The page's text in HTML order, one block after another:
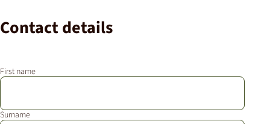
Contact details
First name
Surname